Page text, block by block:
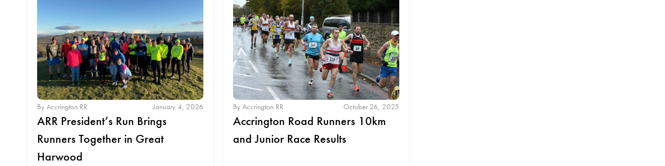
By Accrington RR January 4, 2026
ARR President’s Run Brings
Runners Together in Great
Harwood
By Accrington RR October 26, 2025
Accrington Road Runners 10km
and Junior Race Results